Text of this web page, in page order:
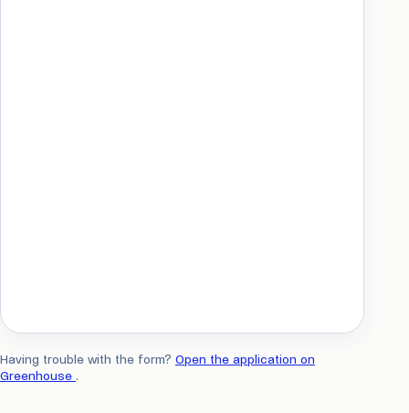
Having trouble with the form? Open the application on
Greenhouse .